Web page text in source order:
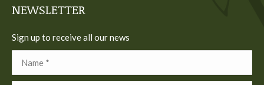
NEWSLETTER
Sign up to receive all our news
Name *